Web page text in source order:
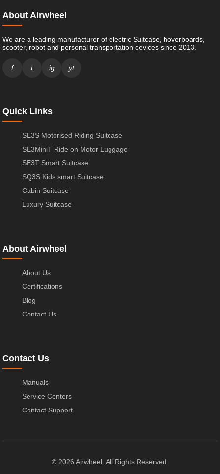
About Airwheel
We are a leading manufacturer of electric Suitcase, hoverboards,
scooter, robot and personal transportation devices since 2013.
f t ig yt
Quick Links
SE3S Motorised Riding Suitcase
SE3MiniT Ride on Motor Luggage
SE3T Smart Suitcase
SQ3S Kids smart Suitcase
Cabin Suitcase
Luxury Suitcase
About Airwheel
About Us
Certifications
Blog
Contact Us
Contact Us
Manuals
Service Centers
Contact Support
© 2026 Airwheel. All Rights Reserved.